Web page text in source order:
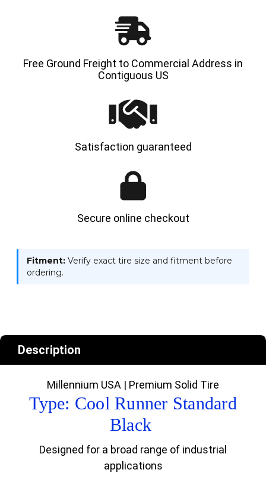
Free Ground Freight to Commercial Address in
Contiguous US
Satisfaction guaranteed
Secure online checkout
Fitment: Verify exact tire size and fitment before
ordering.
Description
Millennium USA | Premium Solid Tire
Type: Cool Runner Standard
Black
Designed for a broad range of industrial
applications